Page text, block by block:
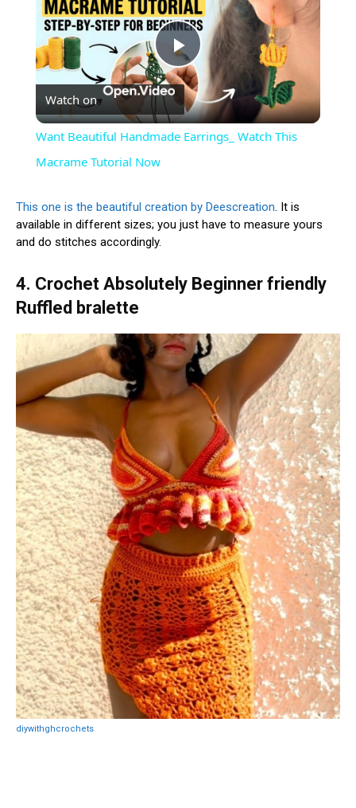
Play
Video
Watch on
Want Beautiful Handmade Earrings_ Watch This
Macrame Tutorial Now
This one is the beautiful creation by Deescreation. It is
available in different sizes; you just have to measure yours
and do stitches accordingly.
4. Crochet Absolutely Beginner friendly
Ruffled bralette
diywithghcrochets